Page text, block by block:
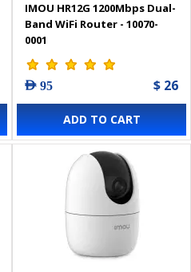
IMOU HR12G 1200Mbps Dual-
Band WiFi Router - 10070-
0001
AED 95 $ 26
ADD TO CART